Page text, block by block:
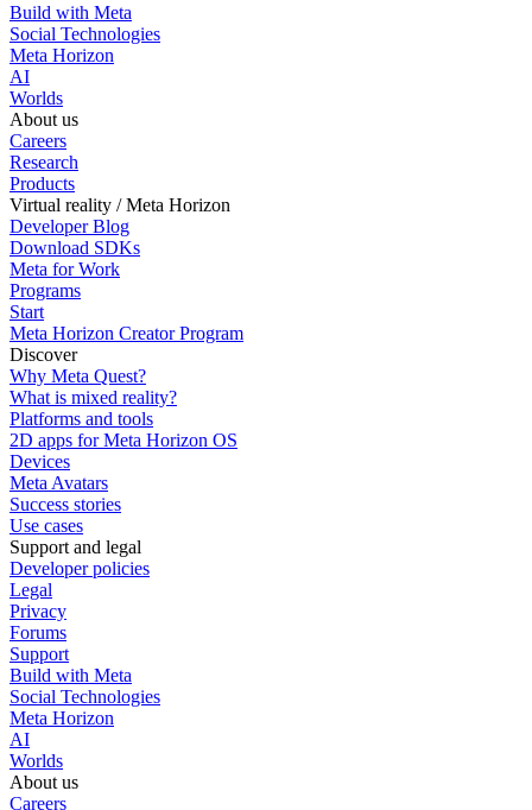
Build with Meta
Social Technologies
Meta Horizon
AI
Worlds
About us
Careers
Research
Products
Virtual reality / Meta Horizon
Developer Blog
Download SDKs
Meta for Work
Programs
Start
Meta Horizon Creator Program
Discover
Why Meta Quest?
What is mixed reality?
Platforms and tools
2D apps for Meta Horizon OS
Devices
Meta Avatars
Success stories
Use cases
Support and legal
Developer policies
Legal
Privacy
Forums
Support
Build with Meta
Social Technologies
Meta Horizon
AI
Worlds
About us
Careers